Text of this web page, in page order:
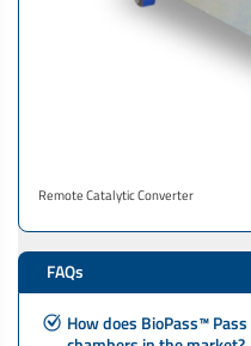
Remote Catalytic Converter
FAQs
How does BioPass™